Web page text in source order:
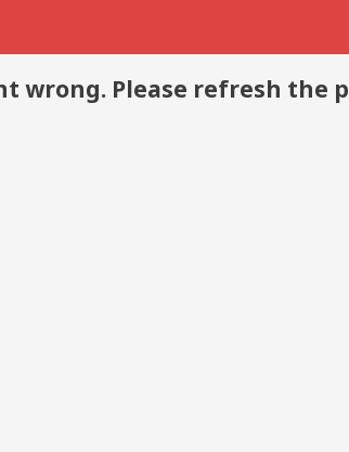
wrong. Please refresh the